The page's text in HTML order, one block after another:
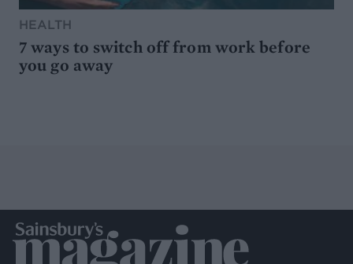
HEALTH
7 ways to switch off from work before
you go away